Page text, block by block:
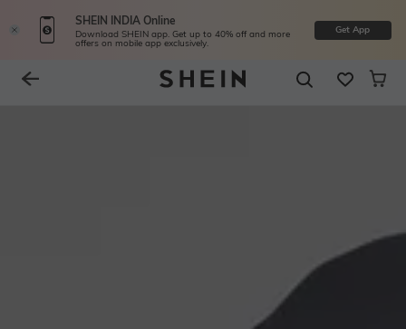
SHEIN INDIA Online
Download SHEIN app. Get up to 40% off and more
offers on mobile app exclusively.
Get App